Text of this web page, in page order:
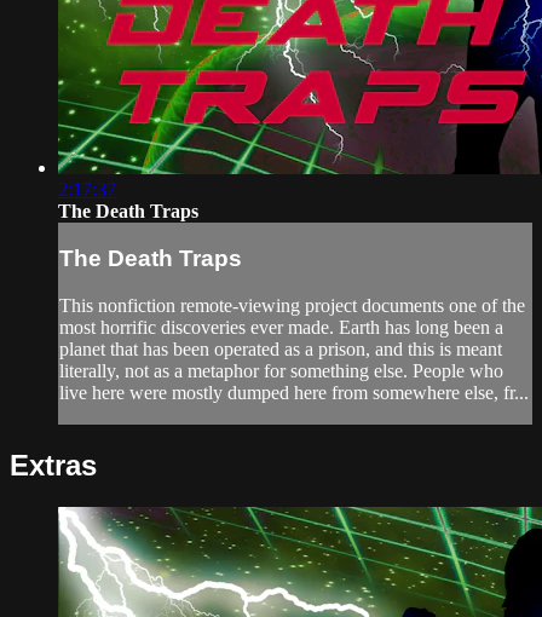
2:17:37
The Death Traps
The Death Traps
This nonfiction remote-viewing project documents one of the
most horrific discoveries ever made. Earth has long been a
planet that has been operated as a prison, and this is meant
literally, not as a metaphor for something else. People who
live here were mostly dumped here from somewhere else, fr...
Extras